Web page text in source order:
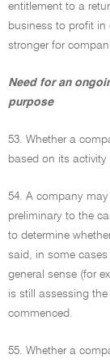
entitlement to a
business to profit
stronger for
Need for an
purpose
53. Whether a
based on its
54. A company
preliminary to the
to determine
said, in some
general sense (for
is still assessing
commenced.
55. Whether a